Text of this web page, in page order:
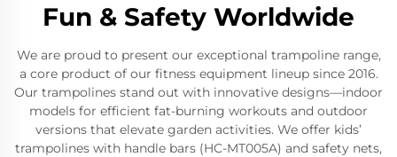
Fun & Safety Worldwide
We are proud to present our exceptional trampoline range,
a core product of our fitness equipment lineup since 2016.
Our trampolines stand out with innovative designs—indoor
models for efficient fat-burning workouts and outdoor
versions that elevate garden activities. We offer kids’
trampolines with handle bars (HC-MT005A) and safety nets,